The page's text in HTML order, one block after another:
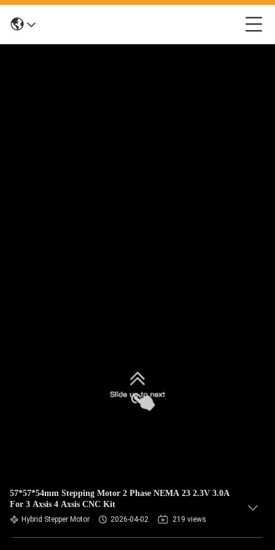
57*57*54mm Stepping Motor 2 Phase NEMA 23 2.3V 3.0A
For 3 Axsis 4 Axsis CNC Kit
Hybrid Stepper Motor 2026-04-02 219 views